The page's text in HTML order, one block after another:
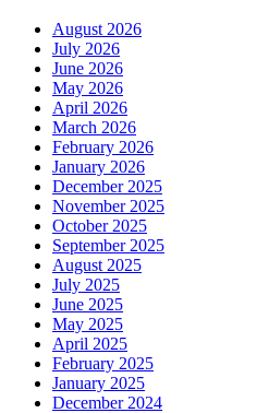
August 2026
July 2026
June 2026
May 2026
April 2026
March 2026
February 2026
January 2026
December 2025
November 2025
October 2025
September 2025
August 2025
July 2025
June 2025
May 2025
April 2025
February 2025
January 2025
December 2024